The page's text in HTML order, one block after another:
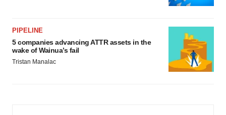
PIPELINE
5 companies advancing ATTR assets in the
wake of Wainua’s fail
Tristan Manalac